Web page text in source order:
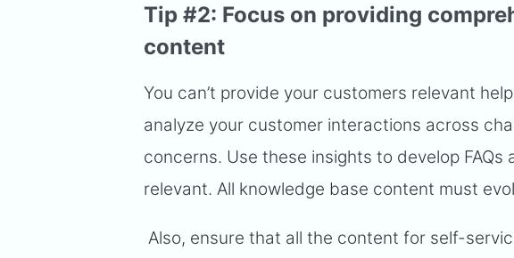
Tip #2: Focus on providing
content
You can’t provide your customers relevant
analyze your customer interactions across
concerns. Use these insights to develop
relevant. All knowledge base content must
Also, ensure that all the content for self-